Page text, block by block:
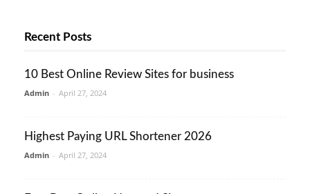
Recent Posts
10 Best Online Review Sites for business
Admin - April 27, 2024
Highest Paying URL Shortener 2026
Admin - April 27, 2024